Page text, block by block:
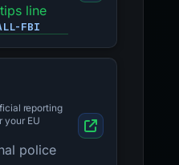
line
FBI
reporting
your EU
police